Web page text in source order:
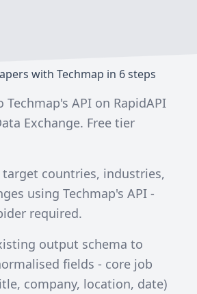
with Techmap in 6 steps
Techmap's API on RapidAPI
Exchange. Free tier
countries, industries,
usingTechmap's API -
required.
output schema to
fields - core job
company, location, date)